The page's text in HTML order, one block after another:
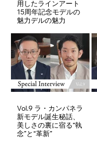
用したラインアート
15周年記念モデルの
魅力デルの魅力
Vol.9 ラ・カンパネラ
新モデル誕生秘話、
美しさの裏に宿る“執
念”と“革新”